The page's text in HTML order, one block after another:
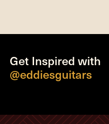
Get Inspired with
@eddiesguitars